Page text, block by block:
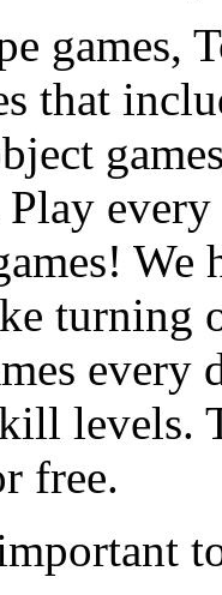
games,
that
We
turning
every
levels.
free.